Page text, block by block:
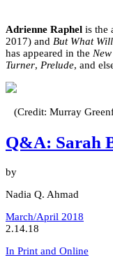
Adrienne Raphel is the
2017) and But What
has appeared in the
Turner, Prelude, and
(Credit: Murray
Q&A: Sarah
by
Nadia Q. Ahmad
March/April 2018
2.14.18
In Print and Online